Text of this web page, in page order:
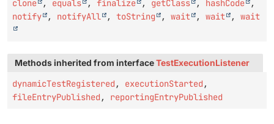
clone , equals , finalize , getClass , hashCode
,
notify
, notifyAll , toString , wait , wait , wait
Methods inherited from interfaceTestExecutionListener
dynamicTestRegistered , executionStarted ,
fileEntryPublished , reportingEntryPublished